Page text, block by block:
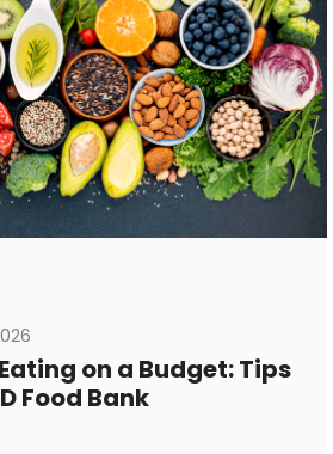
on a Budget: Tips
Food Bank